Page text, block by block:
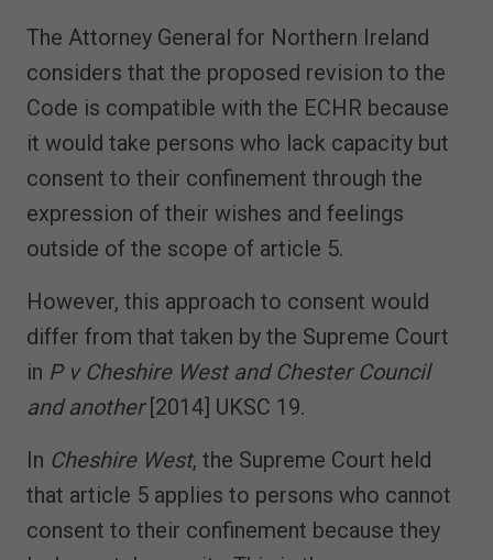
The Attorney General for Northern Ireland
considers that the proposed revision to the
Code is compatible with the ECHR because
it would take persons who lack capacity but
consent to their confinement through the
expression of their wishes and feelings
outside of the scope of article 5.
However, this approach to consent would
differ from that taken by the Supreme Court
in P v Cheshire West and Chester Council
and another[2014] UKSC 19.
In Cheshire West, the Supreme Court held
that article 5 applies to persons who cannot
consent to their confinement because they